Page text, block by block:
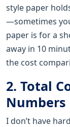
style paper
—sometimes
paper is for a
away in 10
the cost
2. Total
Numbers
I don’t have